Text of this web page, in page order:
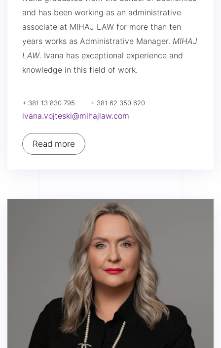
and has been working as an administrative
associate at MIHAJ LAW for more than ten
years works as Administrative Manager. MIHAJ
LAW. Ivana has exceptional experience and
knowledge in this field of work.
+ 381 13 830 795 + 381 62 350 620
ivana.vojteski@mihajlaw.com
Read more